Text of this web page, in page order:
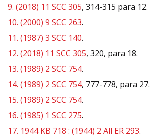
9. (2018) 11 SCC 305, 314-315 para 12.
10. (2000) 9 SCC 263.
11. (1987) 3 SCC 140.
12. (2018) 11 SCC 305, 320, para 18.
13. (1989) 2 SCC 754.
14. (1989) 2 SCC 754, 777-778, para 27.
15. (1989) 2 SCC 754.
16. (1985) 1 SCC 275.
17. 1944 KB 718 : (1944) 2 All ER 293.